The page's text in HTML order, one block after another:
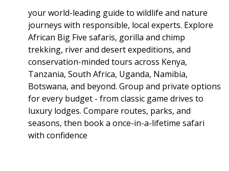
your world-leading guide to wildlife and nature
journeys with responsible, local experts. Explore
African Big Five safaris, gorilla and chimp
trekking, river and desert expeditions, and
conservation-minded tours across Kenya,
Tanzania, South Africa, Uganda, Namibia,
Botswana, and beyond. Group and private options
for every budget - from classic game drives to
luxury lodges. Compare routes, parks, and
seasons, then book a once-in-a-lifetime safari
with confidence